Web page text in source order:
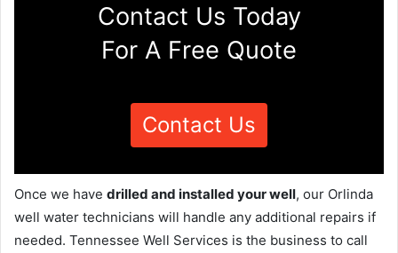
Contact Us Today
For A Free Quote
Contact Us
Once we have drilled and installed your well, our Orlinda
well water technicians will handle any additional repairs if
needed. Tennessee Well Services is the business to call